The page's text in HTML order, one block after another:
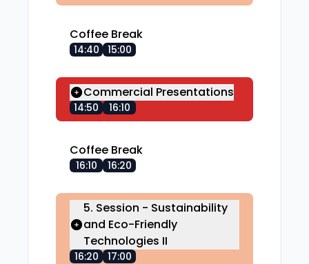
Coffee Break
14:40 15:00
Commercial Presentations
14:50 16:10
Coffee Break
16:10 16:20
5. Session - Sustainability
and Eco-Friendly
Technologies II
16:20 17:00